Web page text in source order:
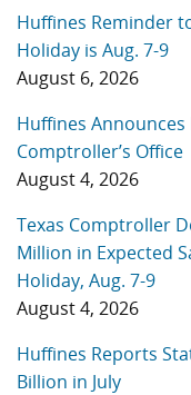
Huffines Reminder
Holiday is Aug. 7-9
August 6, 2026
Huffines
Comptroller’s Office
August 4, 2026
Texas Comptroller
Million in Expected
Holiday, Aug. 7-9
August 4, 2026
Huffines Reports
Billion in July